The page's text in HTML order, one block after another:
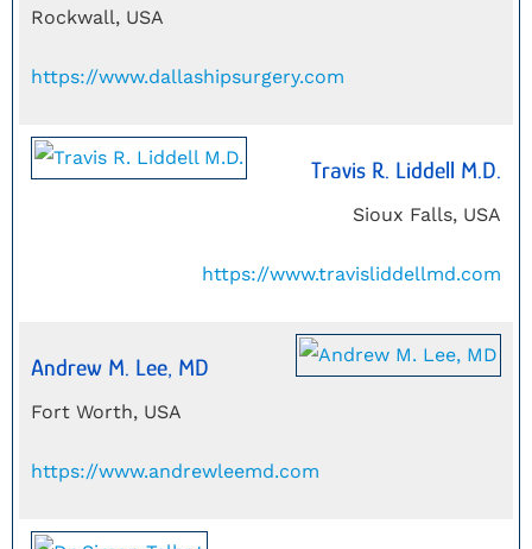
Rockwall, USA
https://www.dallashipsurgery.com
Travis R. Liddell M.D.
Sioux Falls, USA
https://www.travisliddellmd.com
Andrew M. Lee, MD
Fort Worth, USA
https://www.andrewleemd.com